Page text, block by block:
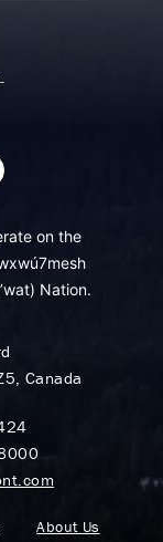
on the
Nation.
Canada
About Us